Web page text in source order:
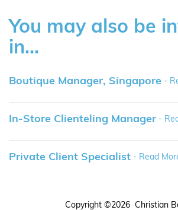
You may also be
in...
Boutique Manager, Singapore -
In-Store Clienteling Manager -
Private Client Specialist - Read
Copyright ©2026 Christian